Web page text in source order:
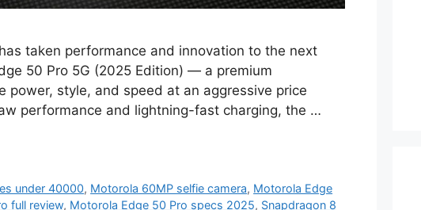
taken performance and innovation to the next
50 Pro 5G (2025 Edition) — a premium
style, and speed at an aggressive price
performance and lightning-fast charging, the …
under 40000, Motorola 60MP selfie camera, Motorola Edge
full review, Motorola Edge 50 Pro specs 2025, Snapdragon 8